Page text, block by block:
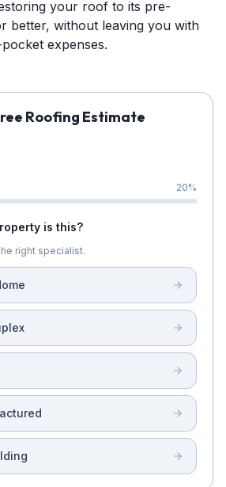
your roof to its pre-
better, without leaving you with
expenses.
Roofing Estimate
20%
is this?
right specialist.